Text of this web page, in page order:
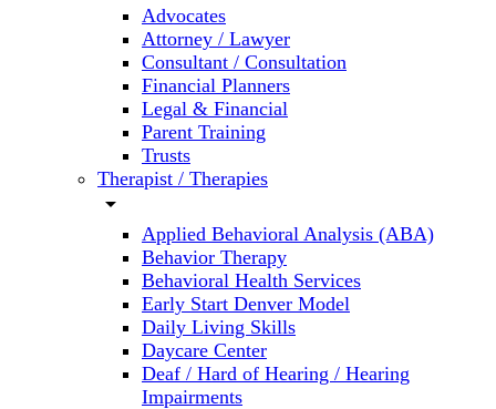
Advocates
Attorney / Lawyer
Consultant / Consultation
Financial Planners
Legal & Financial
Parent Training
Trusts
Therapist / Therapies
arrow_drop_down
Applied Behavioral Analysis (ABA)
Behavior Therapy
Behavioral Health Services
Early Start Denver Model
Daily Living Skills
Daycare Center
Deaf / Hard of Hearing / Hearing
Impairments